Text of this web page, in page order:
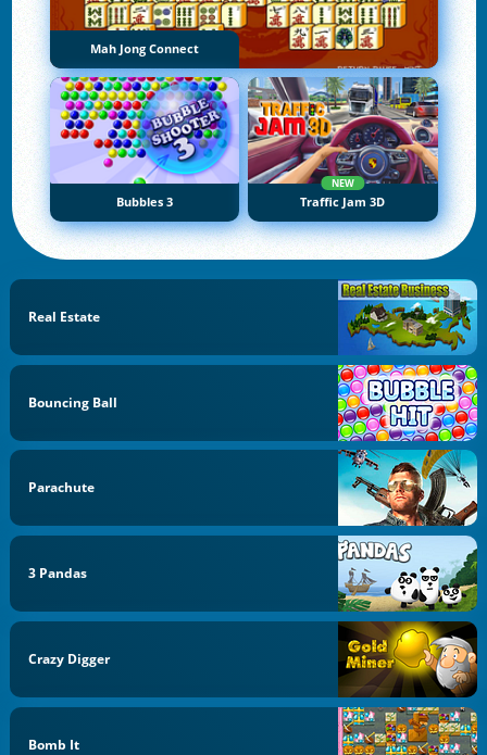
Mah Jong Connect
Bubbles 3
NEW
Traffic Jam 3D
Real Estate
Bouncing Ball
Parachute
3 Pandas
Crazy Digger
Bomb It